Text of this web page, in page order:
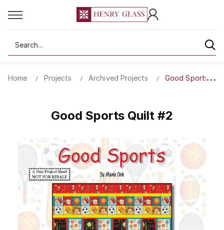
Search
Home Projects Archived Projects Good Sports
Good Sports Quilt #2